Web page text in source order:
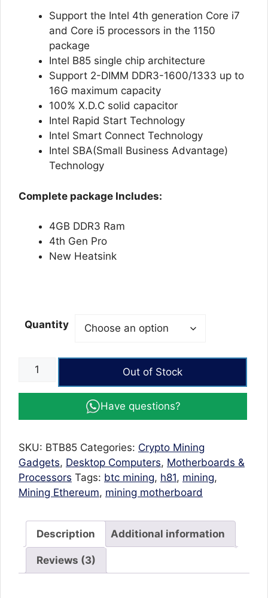
₨22,200
Support the Intel 4th generation Core i7
and Core i5 processors in the 1150
package
Intel B85 single chip architecture
Support 2-DIMM DDR3-1600/1333 up to
16G maximum capacity
100% X.D.C solid capacitor
Intel Rapid Start Technology
Intel Smart Connect Technology
Intel SBA(Small Business Advantage)
Technology
Complete package Includes:
4GB DDR3 Ram
4th Gen Pro
New Heatsink
Quantity
Biostar
BTC
BTC
6
GPU
Supported
Ethereum
Mining
quantity
Out of Stock
Have questions?
SKU: BTB85 Categories: Crypto Mining
Gadgets, Desktop Computers, Motherboards &
Processors Tags: btc mining, h81, mining,
Mining Ethereum, mining motherboard
Description Additional information
Reviews (3)